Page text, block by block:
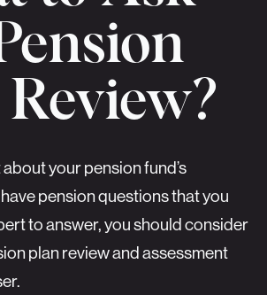
about your pension fund’s
pension questions that you
to answer, you should consider
plan review and assessment